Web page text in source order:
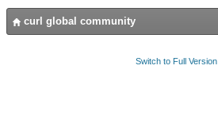
curl global community
Switch to Full Version